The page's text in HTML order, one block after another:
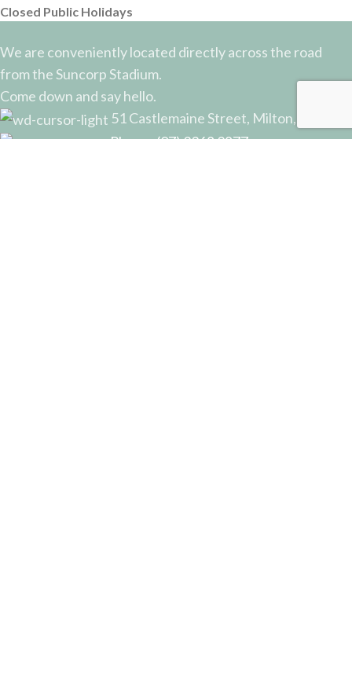
Closed Public Holidays
We are conveniently located directly across the road
from the Suncorp Stadium.
Come down and say hello.
51 Castlemaine Street, Milton, QLD
Phone: (07) 3368 2877